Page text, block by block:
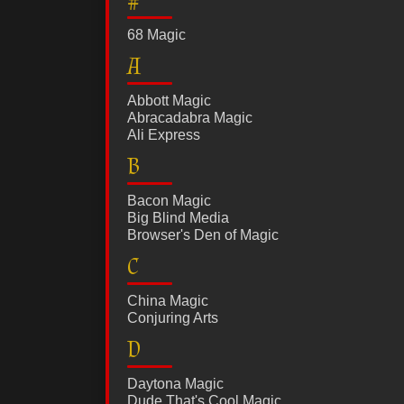
68 Magic
A
Abbott Magic
Abracadabra Magic
Ali Express
B
Bacon Magic
Big Blind Media
Browser's Den of Magic
C
China Magic
Conjuring Arts
D
Daytona Magic